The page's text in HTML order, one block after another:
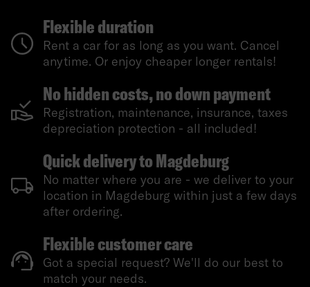
Flexible duration
Rent a car for as long as you want. Cancel
anytime. Or enjoy cheaper longer rentals!
No hidden costs, no down payment
Registration, maintenance, insurance, taxes
depreciation protection - all included!
Quick delivery to Magdeburg
No matter where you are - we deliver to your
location in Magdeburg within just a few days
after ordering.
Flexible customer care
Got a special request? We'll do our best to
match your needs.